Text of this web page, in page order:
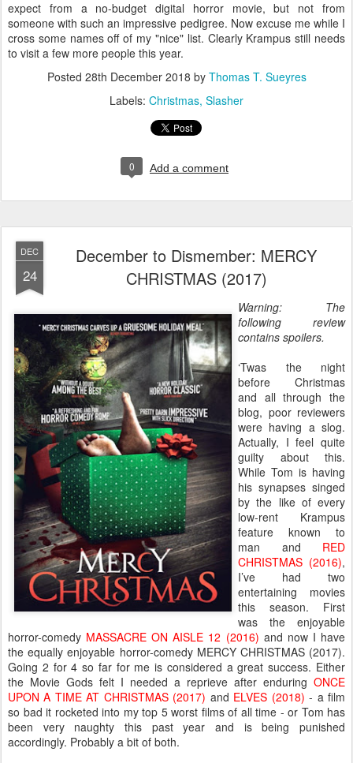
expect from a no-budget digital horror movie, but not from
someone with such an impressive pedigree. Now excuse me while I
cross some names off of my "nice" list. Clearly Krampus still needs
to visit a few more people this year.
Posted 28th December 2018 by Thomas T. Sueyres
Labels: Christmas Slasher
0 Add a comment
DEC
24
December to Dismember: MERCY
CHRISTMAS (2017)
Warning: The
following review
contains spoilers.
‘Twas the night
before Christmas
and all through the
blog, poor reviewers
were having a slog.
Actually, I feel quite
guilty about this.
While Tom is having
his synapses singed
by the like of every
low-rent Krampus
feature known to
man and RED
CHRISTMAS (2016),
I’ve had two
entertaining movies
this season. First
was the enjoyable
horror-comedy MASSACRE ON AISLE 12 (2016) and now I have
the equally enjoyable horror-comedy MERCY CHRISTMAS (2017).
Going 2 for 4 so far for me is considered a great success. Either
the Movie Gods felt I needed a reprieve after enduring ONCE
UPON A TIME AT CHRISTMAS (2017) and ELVES (2018) - a film
so bad it rocketed into my top 5 worst films of all time - or Tom has
been very naughty this past year and is being punished
accordingly. Probably a bit of both.